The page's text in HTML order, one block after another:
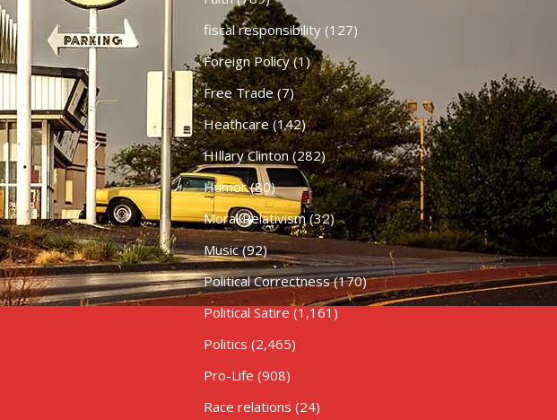
fiscal responsibility(127)
Foreign Policy(1)
Free Trade(7)
Heathcare (142)
HIllary Clinton(282)
Humor(80)
Moral Relativism(32)
Music(92)
Political Correctness(170)
Political Satire (1,161)
Politics (2,465)
Pro-Life (908)
Race relations (24)